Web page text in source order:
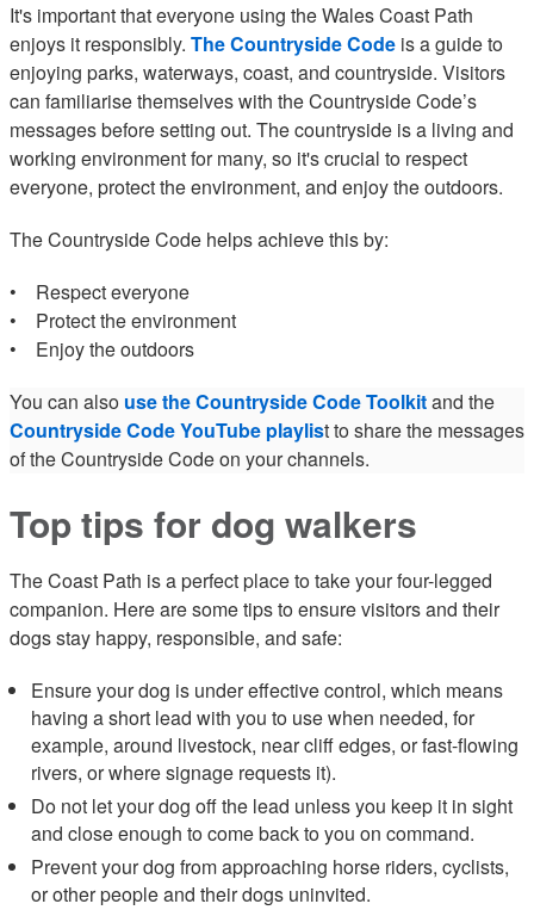
It's important that everyone using the Wales Coast Path
enjoys it responsibly. The Countryside Code is a guide to
enjoying parks, waterways, coast, and countryside. Visitors
can familiarise themselves with the Countryside Code’s
messages before setting out. The countryside is a living and
working environment for many, so it's crucial to respect
everyone, protect the environment, and enjoy the outdoors.
The Countryside Code helps achieve this by:
• Respect everyone
• Protect the environment
• Enjoy the outdoors
You can also use the Countryside Code Toolkitand the
Countryside Code YouTube playlist to share the messages
of the Countryside Code on your channels.
Top tips for dog walkers
The Coast Path is a perfect place to take your four-legged
companion. Here are some tips to ensure visitors and their
dogs stay happy, responsible, and safe:
Ensure your dog is under effective control, which means
having a short lead with you to use when needed, for
example, around livestock, near cliff edges, or fast-flowing
rivers, or where signage requests it).
Do not let your dog off the lead unless you keep it in sight
and close enough to come back to you on command.
Prevent your dog from approaching horse riders, cyclists,
or other people and their dogs uninvited.